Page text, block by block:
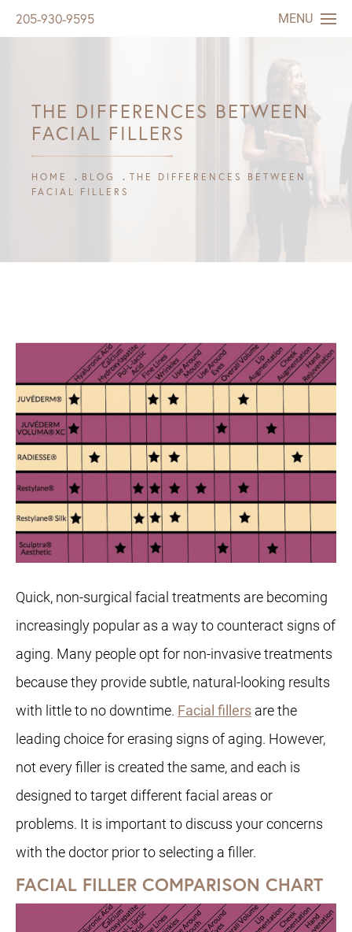
205-930-9595 MENU
THE DIFFERENCES BETWEEN
FACIAL FILLERS
HOME BLOG
THE DIFFERENCES BETWEEN
FACIAL FILLERS
Quick, non-surgical facial treatments are becoming
increasingly popular as a way to counteract signs of
aging. Many people opt for non-invasive treatments
because they provide subtle, natural-looking results
with little to no downtime. Facial fillers are the
leading choice for erasing signs of aging. However,
not every filler is created the same, and each is
designed to target different facial areas or
problems. It is important to discuss your concerns
with the doctor prior to selecting a filler.
FACIAL FILLER COMPARISON CHART